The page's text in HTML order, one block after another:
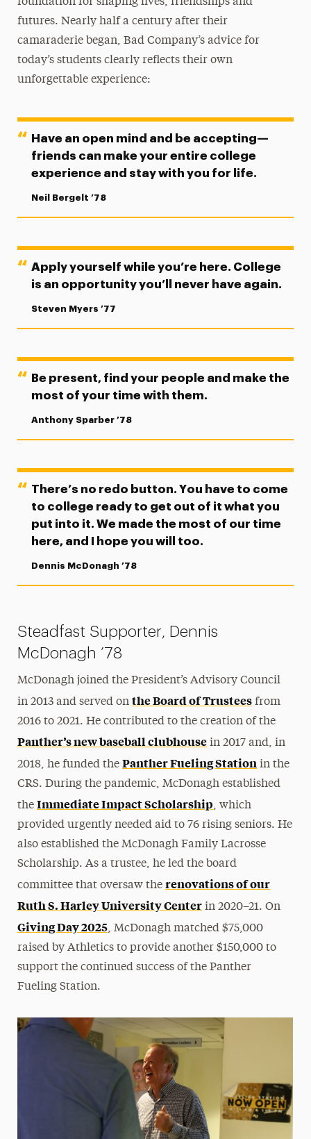
futures. Nearly half a century after their
camaraderie began, Bad Company’s advice for
today’s students clearly reflects their own
unforgettable experience:
Have an open mind and be accepting—
friends can make your entire college
experience and stay with you for life.
Neil Bergelt ’78
Apply yourself while you’re here. College
is an opportunity you’ll never have again.
Steven Myers ’77
Be present, find your people and make the
most of your time with them.
Anthony Sparber ’78
There’s no redo button. You have to come
to college ready to get out of it what you
put into it. We made the most of our time
here, and I hope you will too.
Dennis McDonagh ’78
Steadfast Supporter, Dennis
McDonagh ’78
McDonagh joined the President’s Advisory Council
in 2013 and served onthe Board of Trustees from
2016 to 2021. He contributed to the creation of the
Panther’s new baseball clubhouse in 2017 and, in
2018, he funded thePanther Fueling Station in the
CRS. During the pandemic, McDonagh established
theImmediate Impact Scholarship, which
provided urgently needed aid to 76 rising seniors. He
also established the McDonagh Family Lacrosse
Scholarship. As a trustee, he led the board
committee that oversaw therenovations of our
Ruth S. Harley University Center in 2020–21. On
Giving Day 2025, McDonagh matched $75,000
raised by Athletics to provide another $150,000 to
support the continued success of the Panther
Fueling Station.